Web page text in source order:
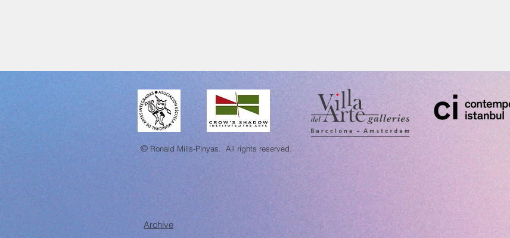
© Ronald Mills-Pinyas. All rights reserved.
Archive